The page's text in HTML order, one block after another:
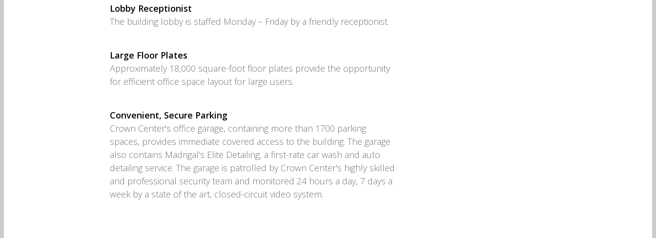
Lobby Receptionist
The building lobby is staffed Monday – Friday by a friendly receptionist.
Large Floor Plates
Approximately 18,000 square-foot floor plates provide the opportunity
for efficient office space layout for large users.
Convenient, Secure Parking
Crown Center's office garage, containing more than 1700 parking
spaces, provides immediate covered access to the building. The garage
also contains Madrigal’s Elite Detailing, a first-rate car wash and auto
detailing service. The garage is patrolled by Crown Center's highly skilled
and professional security team and monitored 24 hours a day, 7 days a
week by a state of the art, closed-circuit video system.